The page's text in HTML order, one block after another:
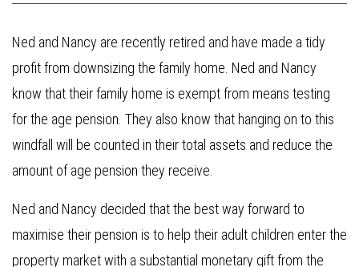
Ned and Nancy are recently retired and have made a tidy
profit from downsizing the family home. Ned and Nancy
know that their family home is exempt from means testing
for the age pension. They also know that hanging on to this
windfall will be counted in their total assets and reduce the
amount of age pension they receive.
Ned and Nancy decided that the best way forward to
maximise their pension is to help their adult children enter the
property market with a substantial monetary gift from the